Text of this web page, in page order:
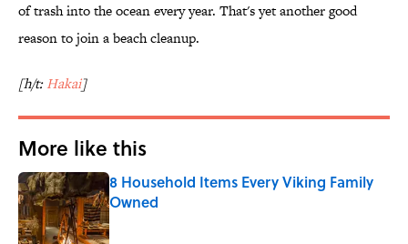
of trash into the ocean every year. That's yet another good
reason to join a beach cleanup.
[h/t:Hakai]
More like this
8 Household Items Every Viking Family
Owned
Published by on Invalid Date